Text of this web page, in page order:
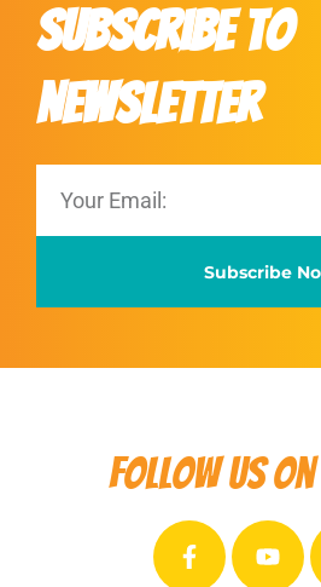
Subscribe to
Newsletter
Subscribe
Follow us